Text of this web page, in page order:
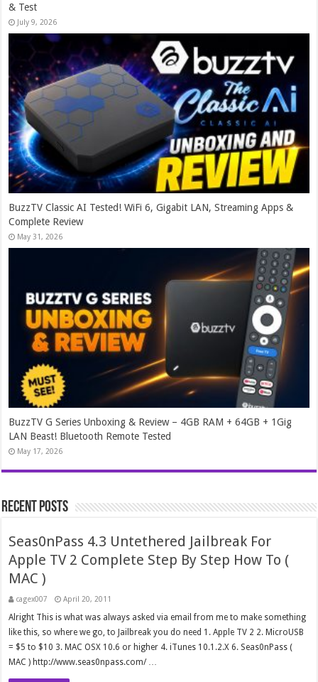
& Test
July 9, 2026
BuzzTV Classic AI Tested! WiFi 6, Gigabit LAN, Streaming Apps &
Complete Review
May 31, 2026
BuzzTV G Series Unboxing & Review – 4GB RAM + 64GB + 1Gig
LAN Beast! Bluetooth Remote Tested
May 17, 2026
Recent Posts
Seas0nPass 4.3 Untethered Jailbreak For
Apple TV 2 Complete Step By Step How To (
MAC )
cagex007 April 20, 2011
Alright This is what was always asked via email from me to make something
like this, so where we go, to Jailbreak you do need 1. Apple TV 2 2. MicroUSB
= $5 to $10 3. MAC OSX 10.6 or higher 4. iTunes 10.1.2.X 6. Seas0nPass (
MAC ) http://www.seas0npass.com/ …